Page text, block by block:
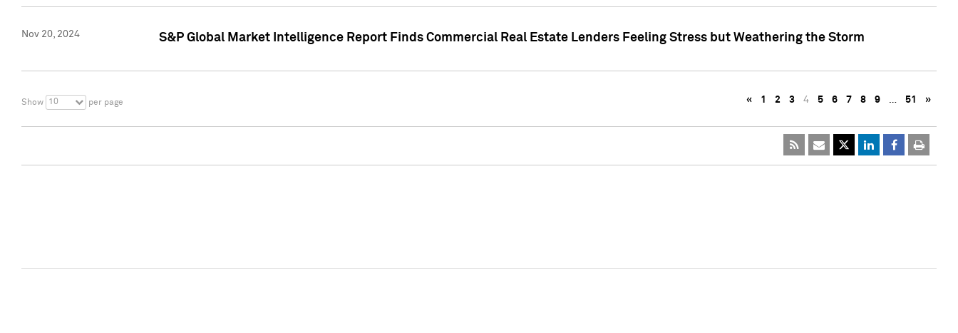
Nov 20, 2024 S&P Global Market Intelligence Report Finds Commercial Real Estate Lenders Feeling Stress but Weathering the Storm
Show 10 per page « 1 2 3 4 5 6 7 8 9 … 51 »